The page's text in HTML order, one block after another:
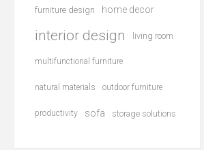
furniture design home decor
interior design living room
multifunctional furniture
natural materials outdoor furniture
productivity sofa storage solutions